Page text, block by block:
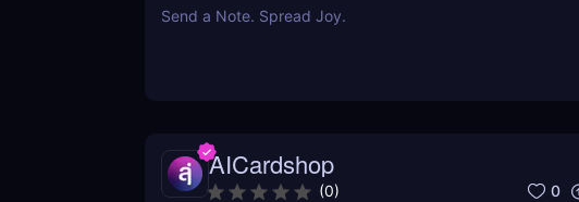
Send a Note. Spread Joy.
AICardshop
(0) 0